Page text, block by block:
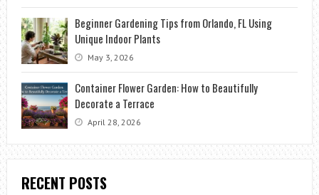
Beginner Gardening Tips from Orlando, FL Using
Unique Indoor Plants
May 3, 2026
Container Flower Garden: How to Beautifully
Decorate a Terrace
April 28, 2026
RECENT POSTS